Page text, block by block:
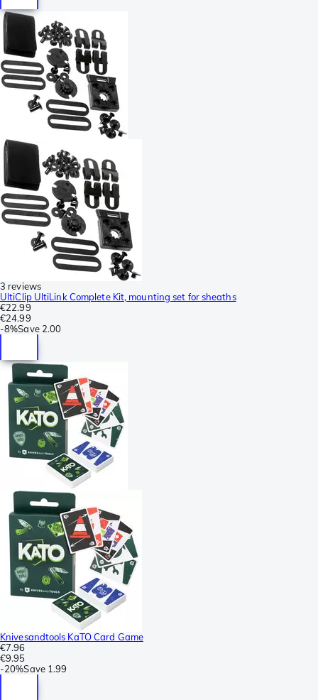
3 reviews
UltiClip UltiLink Complete Kit, mounting set for sheaths
€22.99
€24.99
-8%Save 2.00
Knivesandtools KaTO Card Game
€7.96
€9.95
-20%Save 1.99